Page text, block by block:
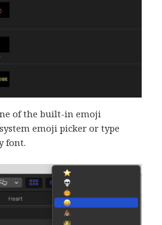
of the built-in emoji
emoji picker or type
font.